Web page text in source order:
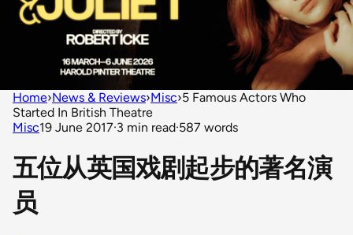
Home›News & Reviews›Misc›5 Famous Actors Who
Started In British Theatre
Misc19 June 2017·3 min read·587 words
五位从英国戏剧起步的著名演
员